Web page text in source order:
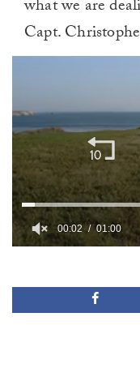
what we are
Capt.
minute,
00:02 01:00